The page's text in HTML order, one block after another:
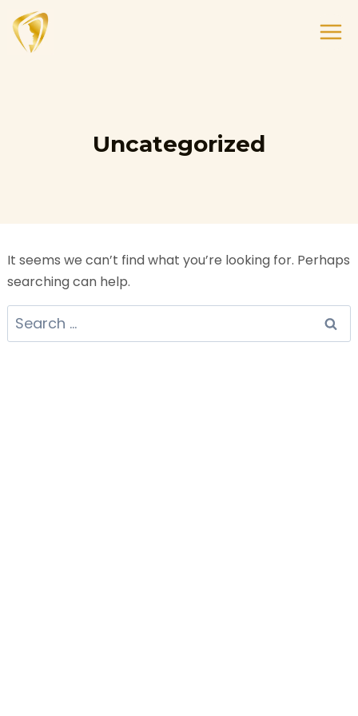
Uncategorized
It seems we can’t find what you’re looking for. Perhaps
searching can help.